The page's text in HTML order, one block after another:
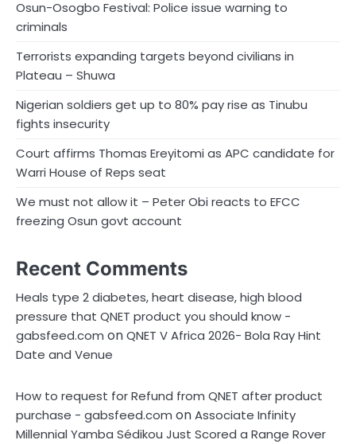
Osun-Osogbo Festival: Police issue warning to
criminals
Terrorists expanding targets beyond civilians in
Plateau – Shuwa
Nigerian soldiers get up to 80% pay rise as Tinubu
fights insecurity
Court affirms Thomas Ereyitomi as APC candidate for
Warri House of Reps seat
We must not allow it – Peter Obi reacts to EFCC
freezing Osun govt account
Recent Comments
Heals type 2 diabetes, heart disease, high blood
pressure that QNET product you should know -
gabsfeed.com onQNET V Africa 2026- Bola Ray Hint
Date and Venue
How to request for Refund from QNET after product
purchase - gabsfeed.com onAssociate Infinity
Millennial Yamba Sédikou Just Scored a Range Rover